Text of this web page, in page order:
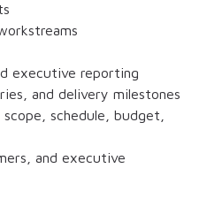
executive reporting
and delivery milestones
schedule, budget,
and executive